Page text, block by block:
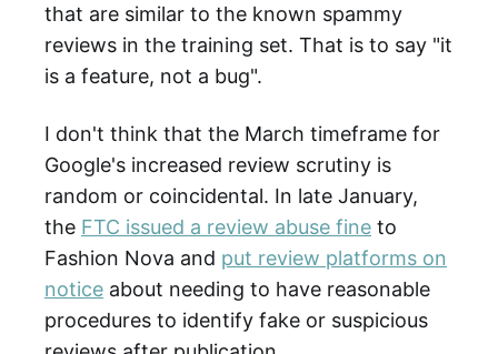
that are similar to the known spammy
reviews in the training set. That is to say "it
is a feature, not a bug".
I don't think that the March timeframe for
Google's increased review scrutiny is
random or coincidental. In late January,
the FTC issued a review abuse fine to
Fashion Nova and put review platforms on
notice about needing to have reasonable
procedures to identify fake or suspicious